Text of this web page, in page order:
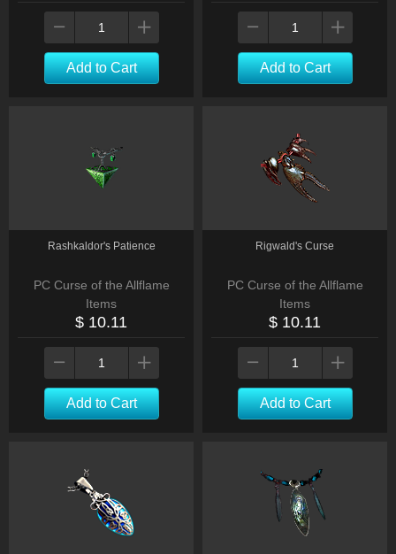
Add to Cart Add to Cart
Rashkaldor's Patience
PC Curse of the Allflame
Items
$ 10.11
Add to Cart
Rigwald's Curse
PC Curse of the Allflame
Items
$ 10.11
Add to Cart